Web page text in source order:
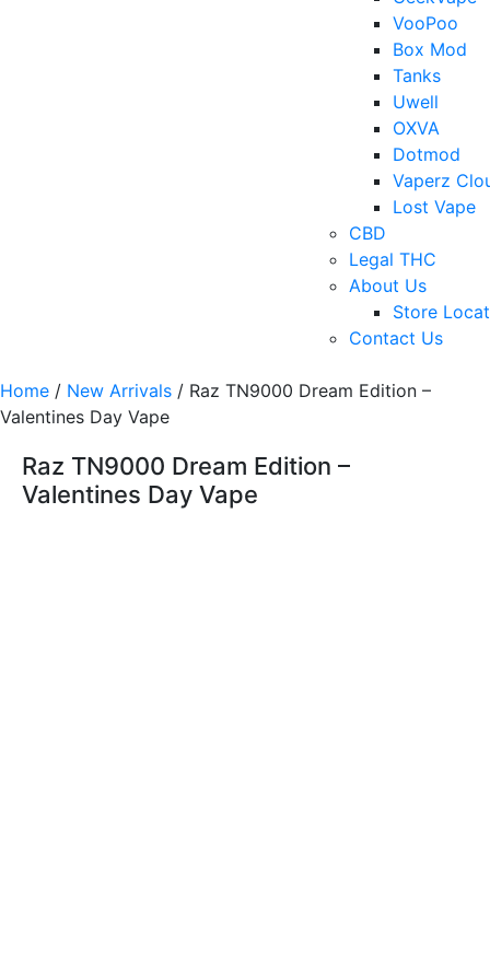
VooPoo
Box Mod
Tanks
Uwell
OXVA
Dotmod
Vaperz
Lost Vape
CBD
Legal THC
About Us
Store
Contact Us
Home / New Arrivals / Raz TN9000 Dream Edition –
Valentines Day Vape
Raz TN9000 Dream Edition –
Valentines Day Vape